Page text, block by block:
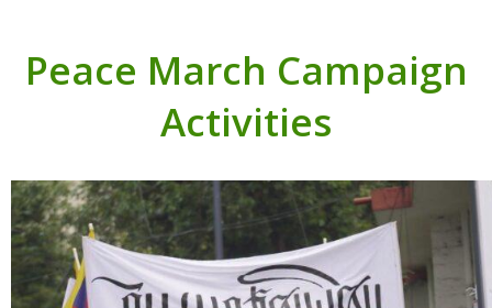
Peace March Campaign
Activities